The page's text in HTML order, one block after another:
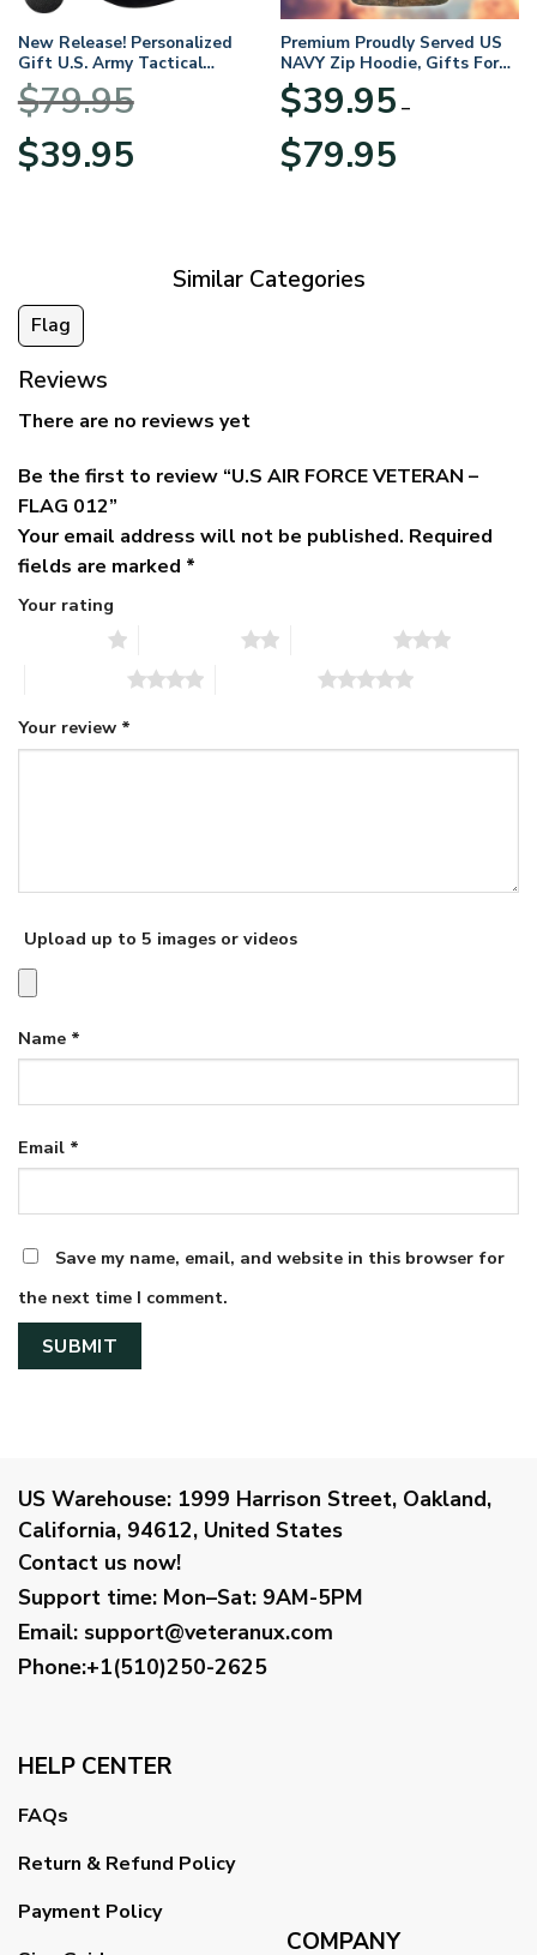
New Release! Personalized
Gift U.S. Army Tactical
Quarter Zip Hoodie
BLVTR220524A01AM
$79.95
Original
price
$39.95price
Premium Proudly Served US
NAVY Zip Hoodie, Gifts For
US Veterans, Gifts For
Veterans Day
$39.95 –
$79.95range:
Similar Categories
Flag
Reviews
There are no reviews yet
Be the first to review “U.S AIR FORCE VETERAN –
FLAG 012”
Your email address will not be published. Required
fields are marked *
Your rating
Your review *
Upload up to 5 images or videos
Name *
Email *
Save my name, email, and website in this browser for
the next time I comment.
US Warehouse: 1999 Harrison Street, Oakland,
California, 94612, United States
Contact us now!
Support time: Mon–Sat: 9AM-5PM
Email: support@veteranux.com
Phone:+1(510)250-2625
HELP CENTER
FAQs
Return & Refund Policy
Payment Policy
COMPANY